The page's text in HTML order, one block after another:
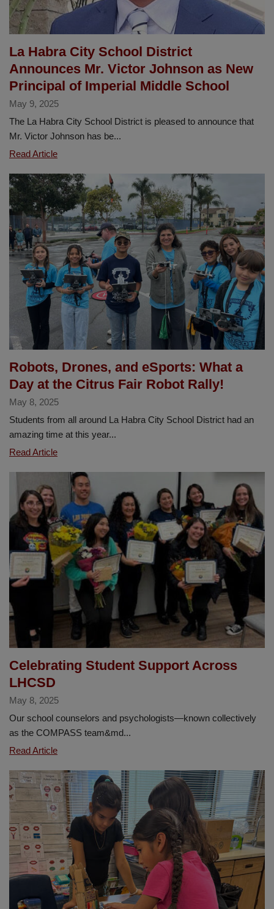
La Habra City School District
Announces Mr. Victor Johnson as New
Principal of Imperial Middle School
May 9, 2025
The La Habra City School District is pleased to announce that
Mr. Victor Johnson has be...
Read ArticleLa
City
School
District
Announces
Mr.
Victor
Johnson
as
New
Principal
of
Imperial
School
Robots, Drones, and eSports: What a
Day at the Citrus Fair Robot Rally!
May 8, 2025
Students from all around La Habra City School District had an
amazing time at this year...
Read ArticleRobots,
and
eSports:
What
a
Day
at
the
Citrus
Robot
Celebrating Student Support Across
LHCSD
May 8, 2025
Our school counselors and psychologists—known collectively
as the COMPASS team&md...
Read ArticleCelebrating
Support
Across
LHCSD